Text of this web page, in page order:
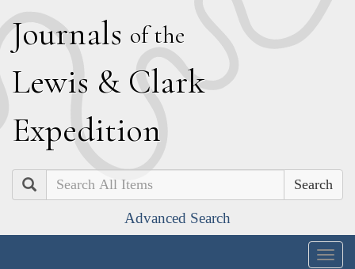
Journals of the
Lewis & Clark
Expedition
Search
Advanced Search